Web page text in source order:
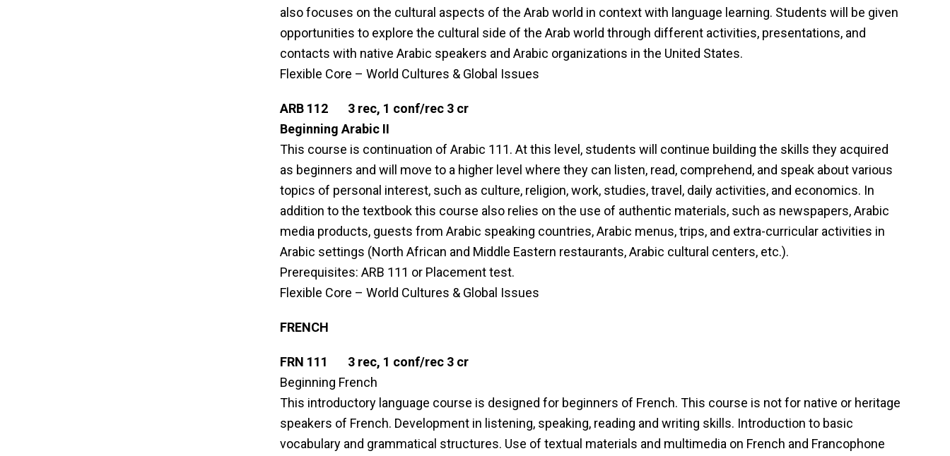
also focuses on the cultural aspects of the Arab world in context with language learning. Students will be given
opportunities to explore the cultural side of the Arab world through different activities, presentations, and
contacts with native Arabic speakers and Arabic organizations in the United States.
Flexible Core – World Cultures & Global Issues
ARB 112 3 rec, 1 conf/rec 3 cr
Beginning Arabic II
This course is continuation of Arabic 111. At this level, students will continue building the skills they acquired
as beginners and will move to a higher level where they can listen, read, comprehend, and speak about various
topics of personal interest, such as culture, religion, work, studies, travel, daily activities, and economics. In
addition to the textbook this course also relies on the use of authentic materials, such as newspapers, Arabic
media products, guests from Arabic speaking countries, Arabic menus, trips, and extra-curricular activities in
Arabic settings (North African and Middle Eastern restaurants, Arabic cultural centers, etc.).
Prerequisites: ARB 111 or Placement test.
Flexible Core – World Cultures & Global Issues
FRENCH
FRN 111 3 rec, 1 conf/rec 3 cr
Beginning French
This introductory language course is designed for beginners of French. This course is not for native or heritage
speakers of French. Development in listening, speaking, reading and writing skills. Introduction to basic
vocabulary and grammatical structures. Use of textual materials and multimedia on French and Francophone